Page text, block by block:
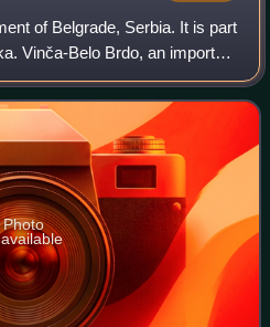
of Belgrade, Serbia. It is part
Vinča-Belo Brdo, an important
its name to the Neolithic Vinča
Photo